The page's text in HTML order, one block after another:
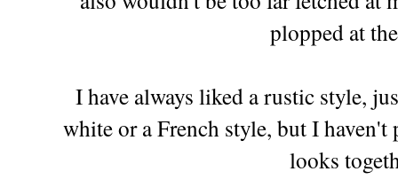
plopped atthe
I have always liked a rustic style,
white or a French style, but I
looks